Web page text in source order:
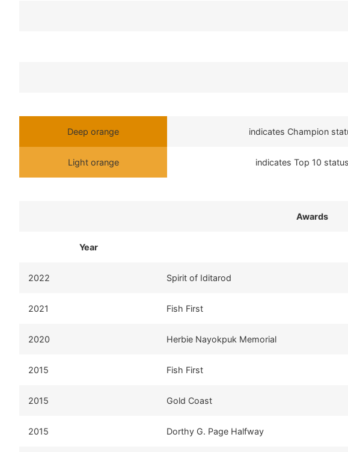
Deep orange indicates Champion
Light orange indicates Top 10
Awards
Year
2022 Spirit of Iditarod
2021 Fish First
2020 Herbie Nayokpuk Memorial
2015 Fish First
2015 Gold Coast
2015 Dorthy G. Page Halfway